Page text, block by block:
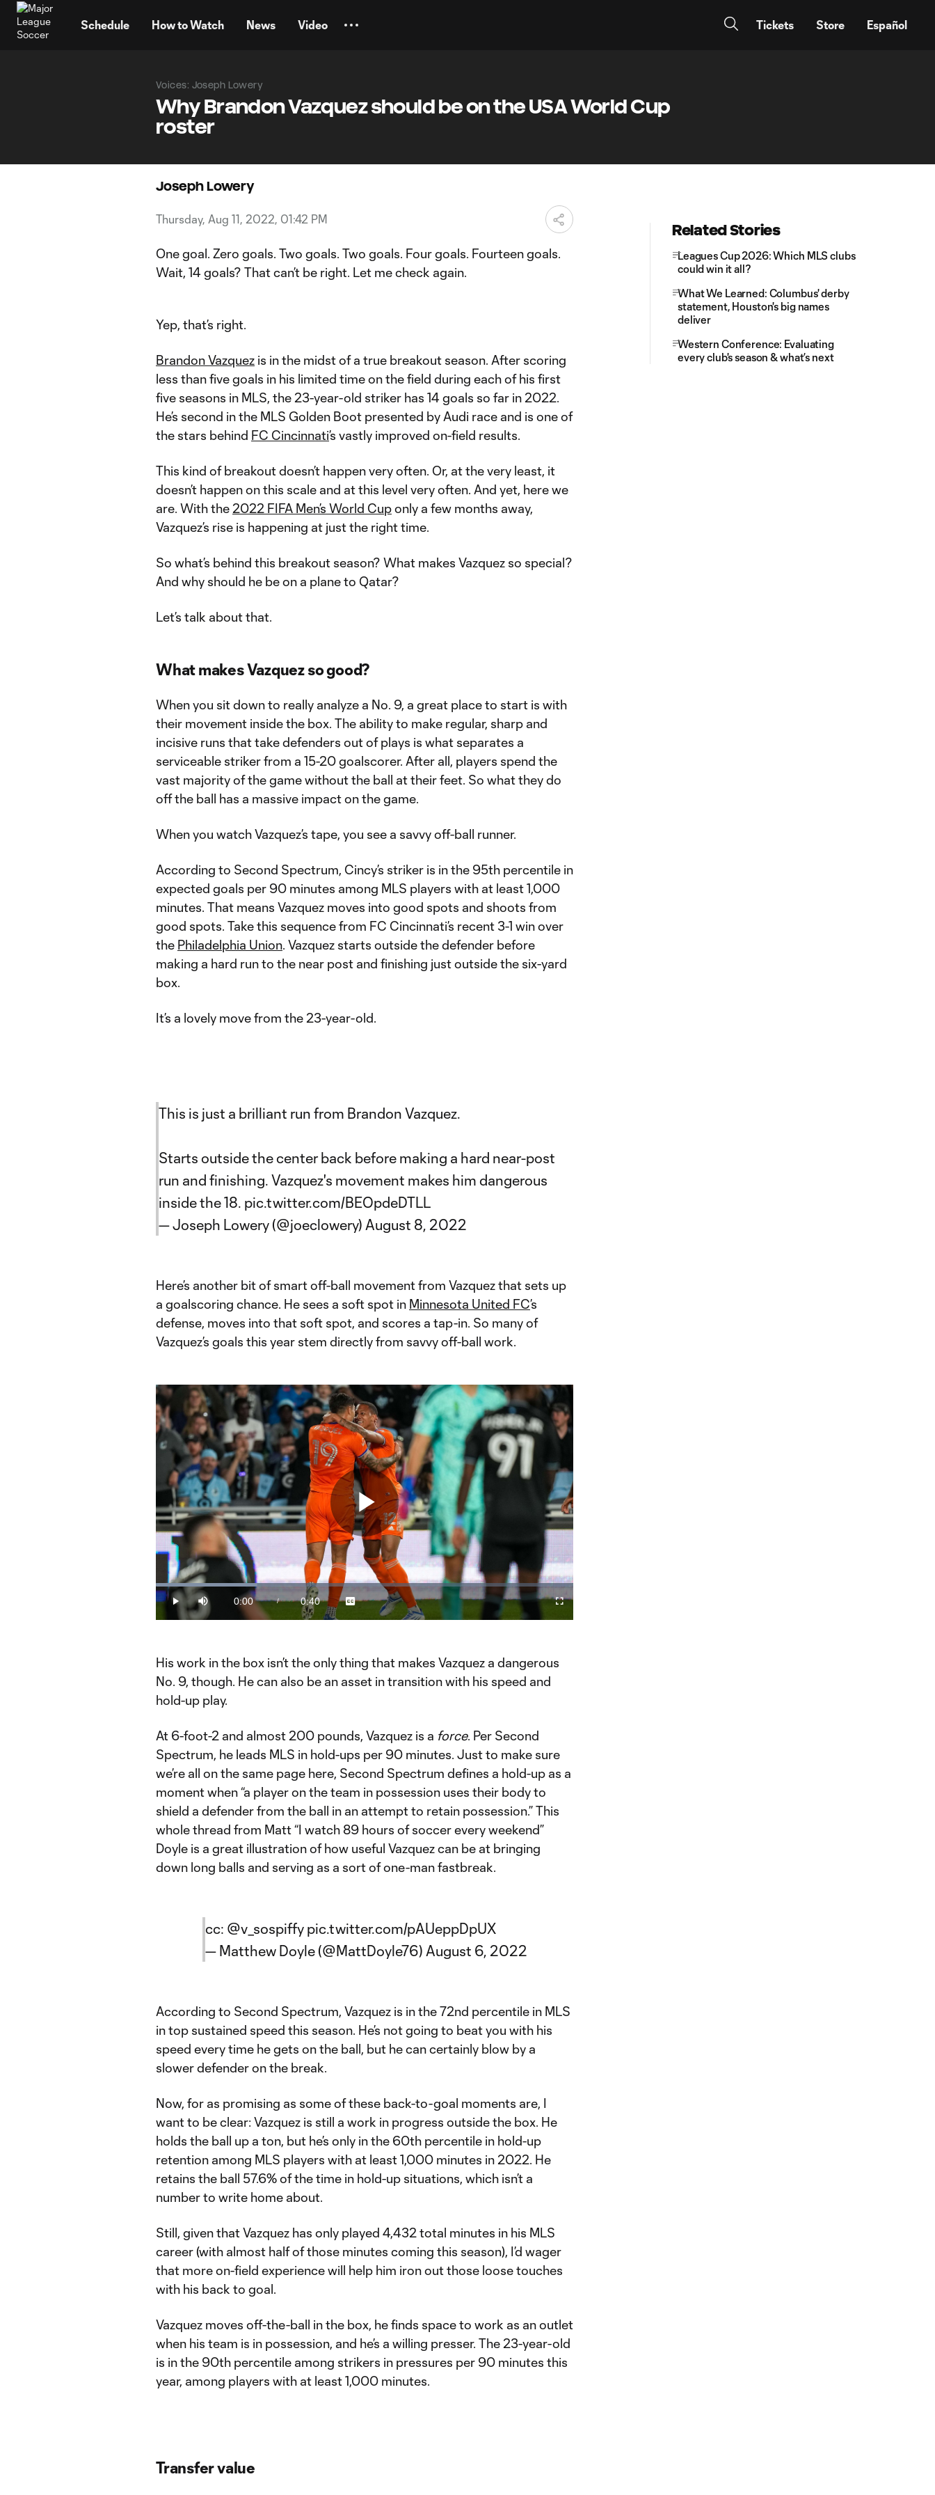
Schedule How to Watch News Video Tickets Store Español
Voices: Joseph Lowery
Why Brandon Vazquez should be on the USA World Cup
roster
Joseph Lowery
Thursday, Aug 11, 2022, 01:42 PM
One goal. Zero goals. Two goals. Two goals. Four goals. Fourteen goals.
Wait, 14 goals? That can’t be right. Let me check again.
Yep, that’s right.
Brandon Vazquez is in the midst of a true breakout season. After scoring
less than five goals in his limited time on the field during each of his first
five seasons in MLS, the 23-year-old striker has 14 goals so far in 2022.
He’s second in the MLS Golden Boot presented by Audi race and is one of
the stars behind FC Cincinnati’s vastly improved on-field results.
This kind of breakout doesn’t happen very often. Or, at the very least, it
doesn’t happen on this scale and at this level very often. And yet, here we
are. With the 2022 FIFA Men’s World Cuponly a few months away,
Vazquez’s rise is happening at just the right time.
So what’s behind this breakout season? What makes Vazquez so special?
And why should he be on a plane to Qatar?
Let’s talk about that.
What makes Vazquez so good?
When you sit down to really analyze a No. 9, a great place to start is with
their movement inside the box. The ability to make regular, sharp and
incisive runs that take defenders out of plays is what separates a
serviceable striker from a 15-20 goalscorer. After all, players spend the
vast majority of the game without the ball at their feet. So what they do
off the ball has a massive impact on the game.
When you watch Vazquez’s tape, you see a savvy off-ball runner.
According to Second Spectrum, Cincy’s striker is in the 95th percentile in
expected goals per 90 minutes among MLS players with at least 1,000
minutes. That means Vazquez moves into good spots and shoots from
good spots. Take this sequence from FC Cincinnati’s recent 3-1 win over
the Philadelphia Union. Vazquez starts outside the defender before
making a hard run to the near post and finishing just outside the six-yard
box.
It’s a lovely move from the 23-year-old.
This is just a brilliant run from Brandon Vazquez.
Starts outside the center back before making a hard near-post
run and finishing. Vazquez's movement makes him dangerous
inside the 18. pic.twitter.com/BEOpdeDTLL
— Joseph Lowery (@joeclowery) August 8, 2022
Here’s another bit of smart off-ball movement from Vazquez that sets up
a goalscoring chance. He sees a soft spot in Minnesota United FC’s
defense, moves into that soft spot, and scores a tap-in. So many of
Vazquez’s goals this year stem directly from savvy off-ball work.
Play
Video
Play Mute
Current
Time
0:00 /
Duration
0:40
Loaded:
Captions
Fullscreen
His work in the box isn’t the only thing that makes Vazquez a dangerous
No. 9, though. He can also be an asset in transition with his speed and
hold-up play.
At 6-foot-2 and almost 200 pounds, Vazquez is a force. Per Second
Spectrum, he leads MLS in hold-ups per 90 minutes. Just to make sure
we’re all on the same page here, Second Spectrum defines a hold-up as a
moment when “a player on the team in possession uses their body to
shield a defender from the ball in an attempt to retain possession.” This
whole thread from Matt “I watch 89 hours of soccer every weekend”
Doyle is a great illustration of how useful Vazquez can be at bringing
down long balls and serving as a sort of one-man fastbreak.
cc: @v_sospiffy pic.twitter.com/pAUeppDpUX
— Matthew Doyle (@MattDoyle76) August 6, 2022
According to Second Spectrum, Vazquez is in the 72nd percentile in MLS
in top sustained speed this season. He’s not going to beat you with his
speed every time he gets on the ball, but he can certainly blow by a
slower defender on the break.
Now, for as promising as some of these back-to-goal moments are, I
want to be clear: Vazquez is still a work in progress outside the box. He
holds the ball up a ton, but he’s only in the 60th percentile in hold-up
retention among MLS players with at least 1,000 minutes in 2022. He
retains the ball 57.6% of the time in hold-up situations, which isn’t a
number to write home about.
Still, given that Vazquez has only played 4,432 total minutes in his MLS
career (with almost half of those minutes coming this season), I’d wager
that more on-field experience will help him iron out those loose touches
with his back to goal.
Vazquez moves off-the-ball in the box, he finds space to work as an outlet
when his team is in possession, and he’s a willing presser. The 23-year-old
is in the 90th percentile among strikers in pressures per 90 minutes this
year, among players with at least 1,000 minutes.
Transfer value
Related Stories
Leagues Cup 2026: Which MLS clubs
could win it all?
What We Learned: Columbus' derby
statement, Houston's big names
deliver
Western Conference: Evaluating
every club's season & what’s next